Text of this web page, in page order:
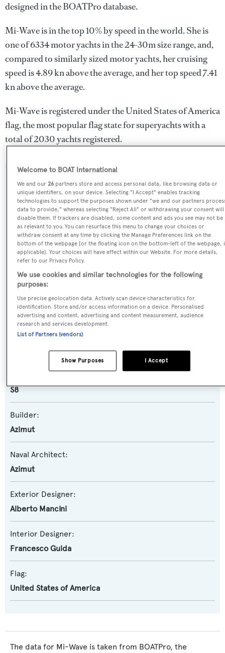
designed in the BOATPro database.
Mi-Wave is in the top 10% by speed in the world. She is
one of 6334 motor yachts in the 24-30m size range, and,
compared to similarly sized motor yachts, her cruising
speed is 4.89 kn above the average, and her top speed 7.41
kn above the average.
Mi-Wave is registered under the United States of America
flag, the most popular flag state for superyachts with a
total of 2030 yachts registered.
SPECIFICATIONS
Name:
Mi-Wave
Previous Names:
Hideout
Yacht Type:
Motor Yacht
Yacht Subtype:
Planing Fast Yacht,Sports/Open Motor Yacht
S8
Builder:
Azimut
Naval Architect:
Azimut
Exterior Designer:
Alberto Mancini
Interior Designer:
Francesco Guida
Flag:
United States of America
The data for Mi-Wave is taken from BOATPro, the
Welcome to BOAT International
We and our26 partners store and access personal data, like browsing data or
unique identifiers, on your device. Selecting "I Accept" enables tracking
technologies to support the purposes shown under "we and our partners
data to provide," whereas selecting "Reject All" or withdrawing your consent will
disable them. If trackers are disabled, some content and ads you see may not be
as relevant to you. You can resurface this menu to change your choices or
withdraw consent at any time by clicking the Manage Preferences link on the
bottom of the webpage [or the floating icon on the bottom-left of the webpage,
applicable]. Your choices will have effect within our Website. For more details,
refer to our Privacy Policy.
We use cookies and similar technologies for the following
purposes:
Use precise geolocation data. Actively scan device characteristics for
identification. Store and/or access information on a device. Personalised
advertising and content, advertising and content measurement, audience
research and services development.
List of Partners (vendors)
I Accept
Show Purposes